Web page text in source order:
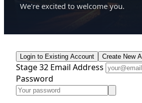
We're excited to welcome you.
Login to Existing Account Create New
Stage 32 Email Address
Password